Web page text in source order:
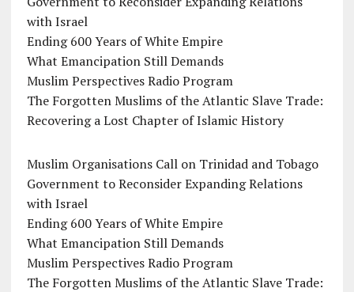
with Israel
Ending 600 Years of White Empire
What Emancipation Still Demands
Muslim Perspectives Radio Program
The Forgotten Muslims of the Atlantic Slave Trade:
Recovering a Lost Chapter of Islamic History
Muslim Organisations Call on Trinidad and Tobago
Government to Reconsider Expanding Relations
with Israel
Ending 600 Years of White Empire
What Emancipation Still Demands
Muslim Perspectives Radio Program
The Forgotten Muslims of the Atlantic Slave Trade: